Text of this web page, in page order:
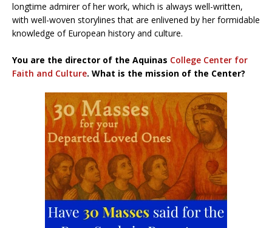
longtime admirer of her work, which is always well-written,
with well-woven storylines that are enlivened by her formidable
knowledge of European history and culture.
You are the director of the Aquinas College Center for
Faith and Culture. What is the mission of the Center?